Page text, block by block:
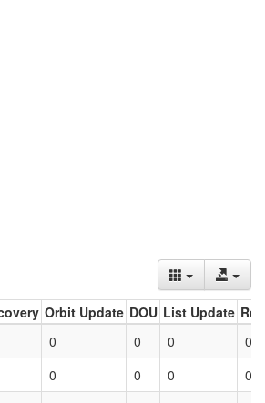
Orbit Update DOU List Update
0 0 0
0
0 0 0
0